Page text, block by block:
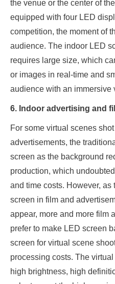
the venue or the center of
equipped with four LED
competition, the moment of
audience. The indoor LED
requires large size, which
or images in real-time and
audience with an immersive
6. Indoor advertising and
For some virtual scenes
advertisements, the
screen as the background
production, which
and time costs. However, as
screen in film and
appear, more and more film
prefer to make LED screen
screen for virtual scene
processing costs. The
high brightness, high